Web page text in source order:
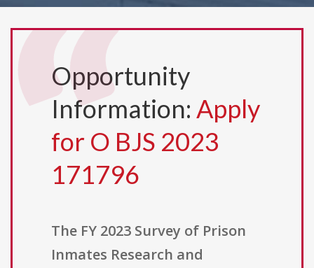
Opportunity
Information: Apply
for O BJS 2023
171796
The FY 2023 Survey of Prison
Inmates Research and